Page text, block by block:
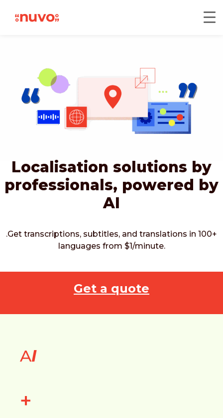
Localisation solutions by
professionals, powered by
AI
.Get transcriptions, subtitles, and translations in 100+
languages from $1/minute.
Get a quote
AI
+